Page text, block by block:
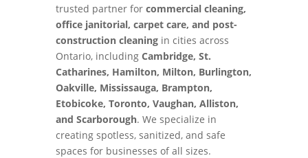
trusted partner for commercial cleaning,
office janitorial, carpet care, and post-
construction cleaningin cities across
Ontario, including Cambridge, St.
Catharines, Hamilton, Milton, Burlington,
Oakville, Mississauga, Brampton,
Etobicoke, Toronto, Vaughan, Alliston,
and Scarborough. We specialize in
creating spotless, sanitized, and safe
spaces for businesses of all sizes.